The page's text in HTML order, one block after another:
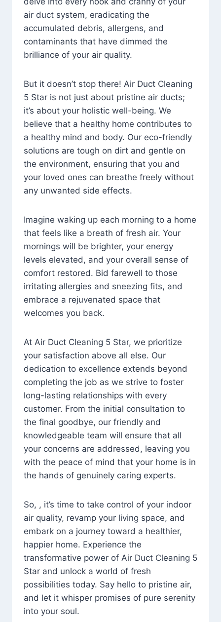
air duct system, eradicating the
accumulated debris, allergens, and
contaminants that have dimmed the
brilliance of your air quality.
But it doesn’t stop there! Air Duct Cleaning
5 Star is not just about pristine air ducts;
it’s about your holistic well-being. We
believe that a healthy home contributes to
a healthy mind and body. Our eco-friendly
solutions are tough on dirt and gentle on
the environment, ensuring that you and
your loved ones can breathe freely without
any unwanted side effects.
Imagine waking up each morning to a home
that feels like a breath of fresh air. Your
mornings will be brighter, your energy
levels elevated, and your overall sense of
comfort restored. Bid farewell to those
irritating allergies and sneezing fits, and
embrace a rejuvenated space that
welcomes you back.
At Air Duct Cleaning 5 Star, we prioritize
your satisfaction above all else. Our
dedication to excellence extends beyond
completing the job as we strive to foster
long-lasting relationships with every
customer. From the initial consultation to
the final goodbye, our friendly and
knowledgeable team will ensure that all
your concerns are addressed, leaving you
with the peace of mind that your home is in
the hands of genuinely caring experts.
So, , it’s time to take control of your indoor
air quality, revamp your living space, and
embark on a journey toward a healthier,
happier home. Experience the
transformative power of Air Duct Cleaning 5
Star and unlock a world of fresh
possibilities today. Say hello to pristine air,
and let it whisper promises of pure serenity
into your soul.